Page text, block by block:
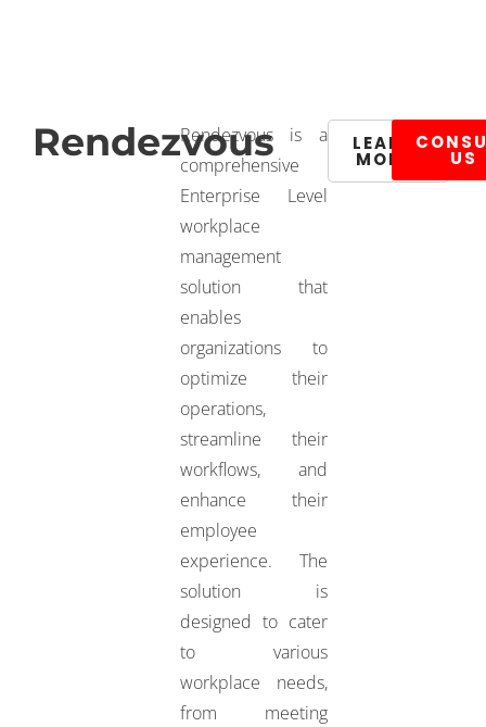
Rendezvous
Rendezvous is a
comprehensive
Enterprise Level
workplace
management
solution that
enables
organizations to
optimize their
operations,
streamline their
workflows, and
enhance their
employee
experience. The
solution is
designed to cater
to various
workplace needs,
from meeting
LEARN
MORE US